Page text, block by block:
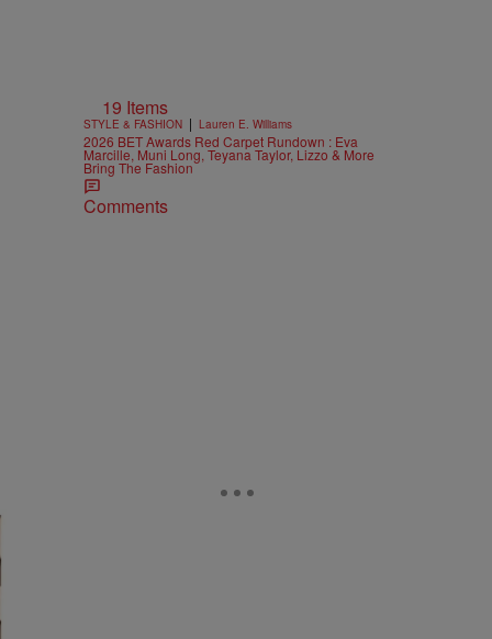
19 Items
STYLE & FASHION | Lauren E. Williams
2026 BET Awards Red Carpet Rundown : Eva
Marcille, Muni Long, Teyana Taylor, Lizzo & More
Bring The Fashion
Comments